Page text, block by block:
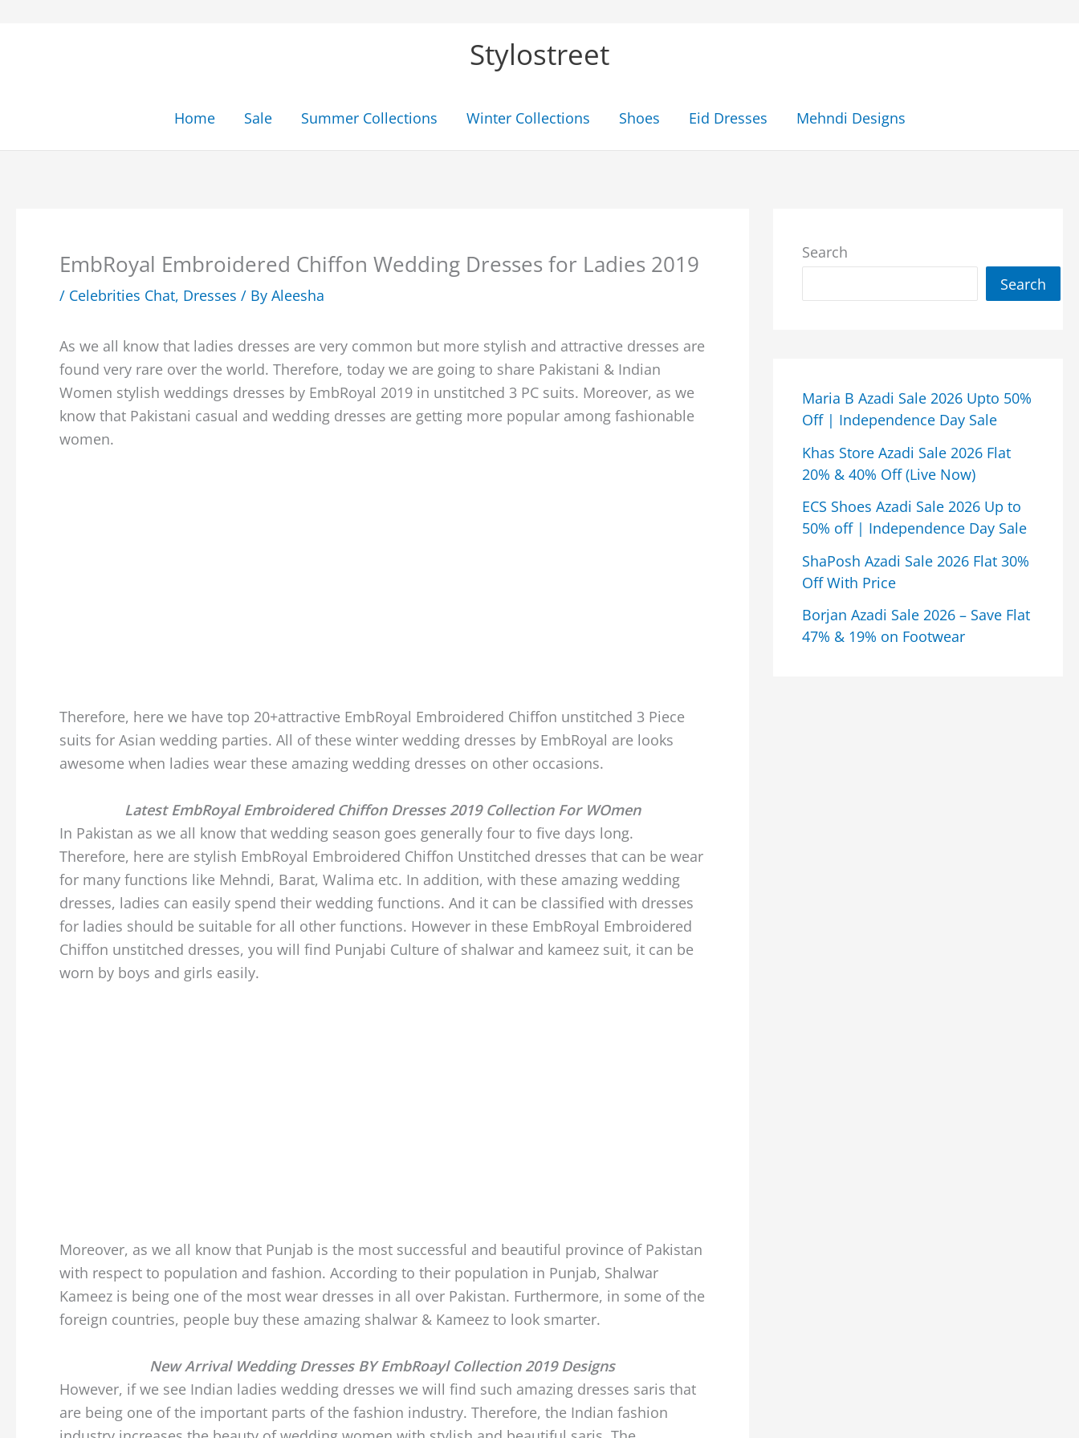
Stylostreet
Home Sale Summer Collections Winter Collections Shoes Eid Dresses Mehndi Designs
EmbRoyal Embroidered Chiffon Wedding Dresses for Ladies 2019
/ Celebrities Chat, Dresses / By Aleesha
As we all know that ladies dresses are very common but more stylish and attractive dresses are
found very rare over the world. Therefore, today we are going to share Pakistani & Indian
Women stylish weddings dresses by EmbRoyal 2019 in unstitched 3 PC suits. Moreover, as we
know that Pakistani casual and wedding dresses are getting more popular among fashionable
women.
Therefore, here we have top 20+attractive EmbRoyal Embroidered Chiffon unstitched 3 Piece
suits for Asian wedding parties. All of these winter wedding dresses by EmbRoyal are looks
awesome when ladies wear these amazing wedding dresses on other occasions.
Latest EmbRoyal Embroidered Chiffon Dresses 2019 Collection For WOmen
In Pakistan as we all know that wedding season goes generally four to five days long.
Therefore, here are stylish EmbRoyal Embroidered Chiffon Unstitched dresses that can be wear
for many functions like Mehndi, Barat, Walima etc. In addition, with these amazing wedding
dresses, ladies can easily spend their wedding functions. And it can be classified with dresses
for ladies should be suitable for all other functions. However in these EmbRoyal Embroidered
Chiffon unstitched dresses, you will find Punjabi Culture of shalwar and kameez suit, it can be
worn by boys and girls easily.
Moreover, as we all know that Punjab is the most successful and beautiful province of Pakistan
with respect to population and fashion. According to their population in Punjab, Shalwar
Kameez is being one of the most wear dresses in all over Pakistan. Furthermore, in some of the
foreign countries, people buy these amazing shalwar & Kameez to look smarter.
New Arrival Wedding Dresses BY EmbRoayl Collection 2019 Designs
However, if we see Indian ladies wedding dresses we will find such amazing dresses saris that
are being one of the important parts of the fashion industry. Therefore, the Indian fashion
Search
Search
Maria B Azadi Sale 2026 Upto 50%
Off | Independence Day Sale
Khas Store Azadi Sale 2026 Flat
20% & 40% Off (Live Now)
ECS Shoes Azadi Sale 2026 Up to
50% off | Independence Day Sale
ShaPosh Azadi Sale 2026 Flat 30%
Off With Price
Borjan Azadi Sale 2026 – Save Flat
47% & 19% on Footwear